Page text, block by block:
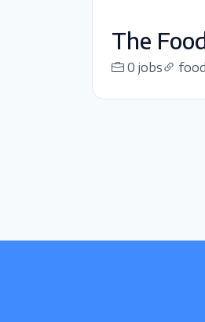
The
0 jobs